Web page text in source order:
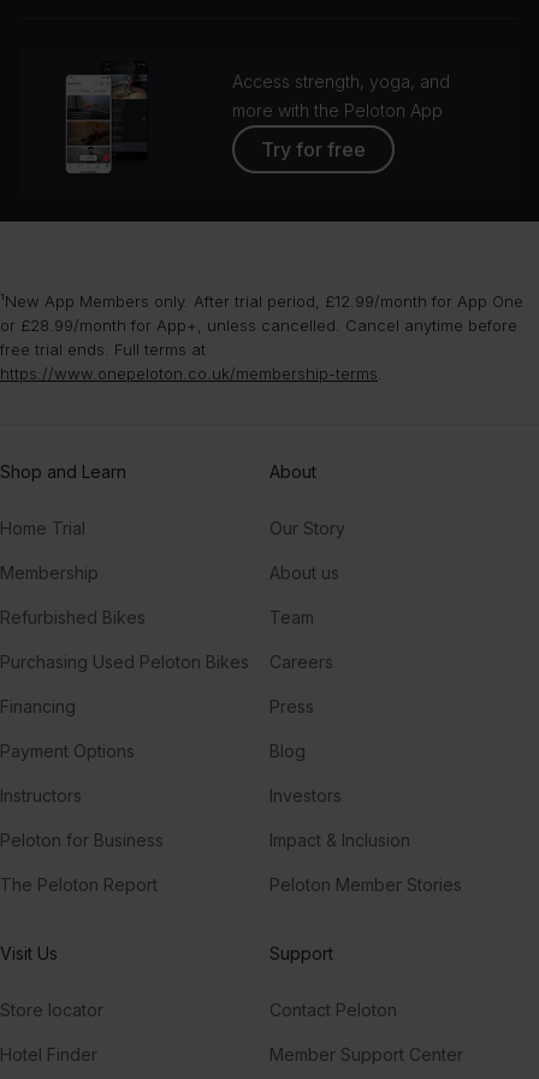
Access strength, yoga, and
more with the Peloton App
Try for free
¹New App Members only. After trial period, £12.99/month for App One
or £28.99/month for App+, unless cancelled. Cancel anytime before
free trial ends. Full terms at
https://www.onepeloton.co.uk/membership-terms
Shop and Learn
Home Trial
Membership
Refurbished Bikes
Purchasing Used Peloton Bikes
Financing
Payment Options
Instructors
Peloton for Business
The Peloton Report
About
Our Story
About us
Team
Careers
Press
Blog
Investors
Impact & Inclusion
Peloton Member Stories
Visit Us
Store locator
Hotel Finder
Support
Contact Peloton
Member Support Center